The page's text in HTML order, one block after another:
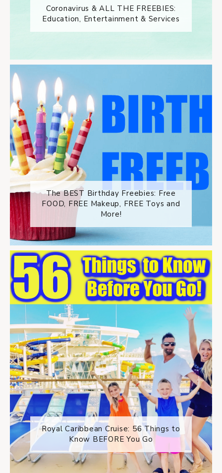
Coronavirus & ALL THE FREEBIES:
Education, Entertainment & Services
The BEST Birthday Freebies: Free
FOOD, FREE Makeup, FREE Toys and
More!
Royal Caribbean Cruise: 56 Things to
Know BEFORE You Go